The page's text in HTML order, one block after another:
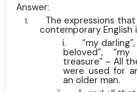
Answer:
1. The expressions
contemporary English
i.
“my
beloved”,
treasure” – All
were used for
an older man.